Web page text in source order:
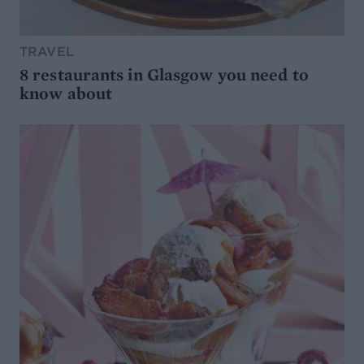
TRAVEL
8 restaurants in Glasgow you need to
know about